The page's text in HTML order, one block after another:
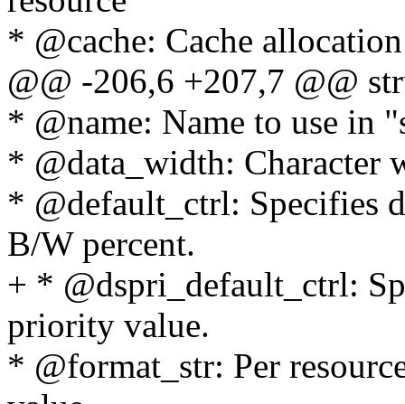
* @cache: Cache
@@ -206,6 +207,7 @@
* @name: Name to use in
* @data_width: Character
* @default_ctrl: Specifies
B/W percent.
+ * @dspri_default_ctrl:
priority value.
* @format_str: Per